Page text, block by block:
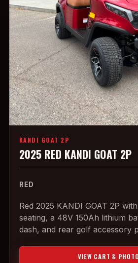
KANDI GOAT 2P
2025 RED KANDI GOAT 2P
RED
Red 2025 KANDI GOAT 2P
seating, a 48V 150Ah lithium
dash, and rear golf accessory
VIEW CART &